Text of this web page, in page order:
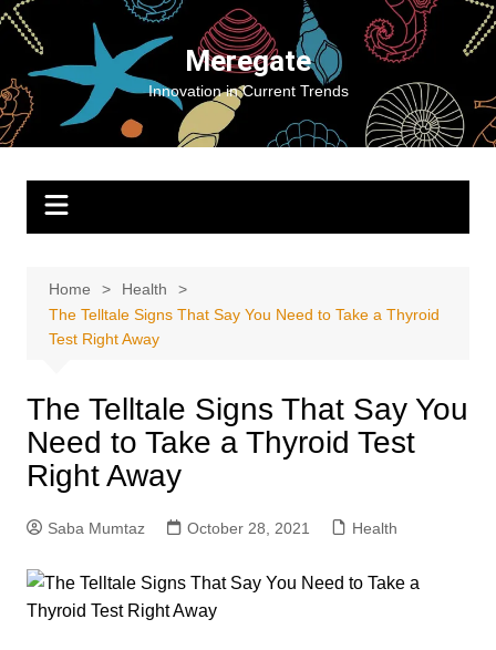
Skip
content
Meregate
Innovation in Current Trends
Home
Health
The Telltale Signs That Say You Need to Take a Thyroid
Test Right Away
The Telltale Signs That Say You
Need to Take a Thyroid Test
Right Away
Saba Mumtaz October 28, 2021 Health